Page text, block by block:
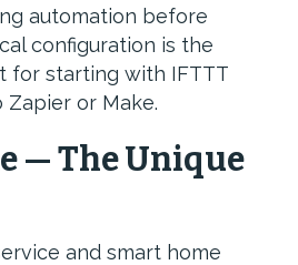
automation before
configuration is the
for starting with IFTTT
or Make.
— The Unique
and smart home